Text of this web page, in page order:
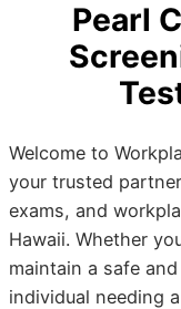
Pearl
Welcome to
your trusted
exams, and
Hawaii. Whether
maintain a safe
individual needing